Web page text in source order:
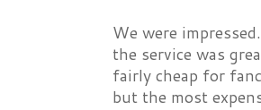
We were
the service was
fairly cheap for
but the most